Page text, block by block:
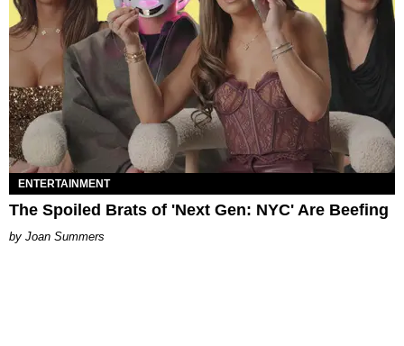
ENTERTAINMENT
The Spoiled Brats of 'Next Gen: NYC' Are Beefing
Joan Summers